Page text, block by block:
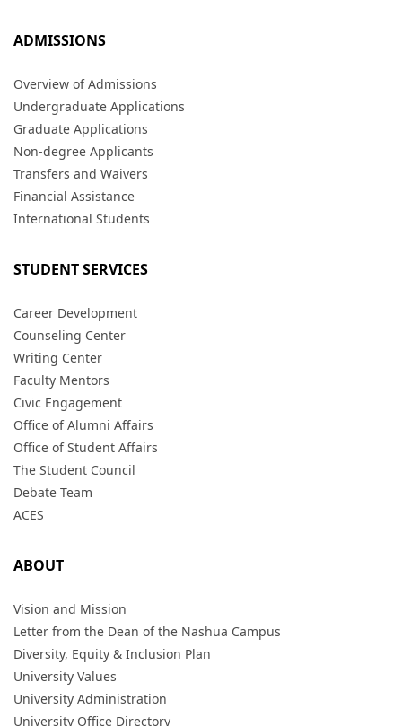
ADMISSIONS
Overview of Admissions
Undergraduate Applications
Graduate Applications
Non-degree Applicants
Transfers and Waivers
Financial Assistance
International Students
STUDENT SERVICES
Career Development
Counseling Center
Writing Center
Faculty Mentors
Civic Engagement
Office of Alumni Affairs
Office of Student Affairs
The Student Council
Debate Team
ACES
ABOUT
Vision and Mission
Letter from the Dean of the Nashua Campus
Diversity, Equity & Inclusion Plan
University Values
University Administration
University Office Directory